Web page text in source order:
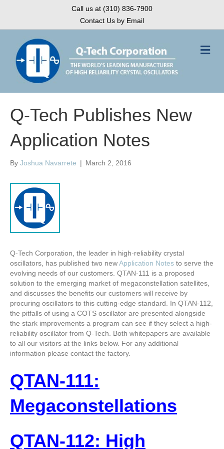
Call us at (310) 836-7900
Contact Us by Email
M
e
Q-Tech Publishes New
Application Notes
By Joshua Navarrete | March 2, 2016
Q-Tech Corporation, the leader in high-reliability crystal
oscillators, has published two newApplication Notes to serve the
evolving needs of our customers. QTAN-111 is a proposed
solution to the emerging market of megaconstellation satellites,
and discusses the benefits our customers will receive by
procuring oscillators to this cutting-edge standard. In QTAN-112,
the pitfalls of using a COTS oscillator are presented alongside
the stark improvements a program can see if they select a high-
reliability oscillator from Q-Tech. Both whitepapers are available
to all our visitors at the links below. For any additional
information please contact the factory.
QTAN-111:
Megaconstellations
QTAN-112: High